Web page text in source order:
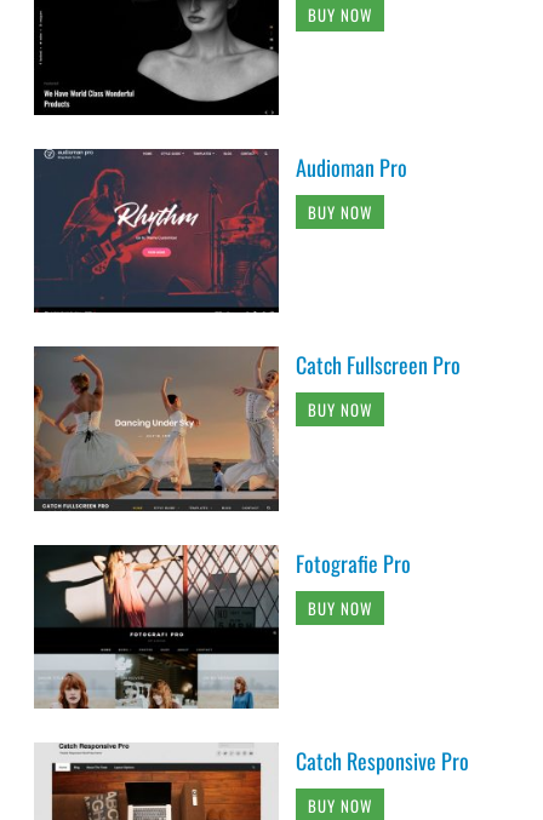
BUY NOW
Audioman Pro
BUY NOW
Catch Fullscreen Pro
BUY NOW
Fotografie Pro
BUY NOW
Catch Responsive Pro
BUY NOW